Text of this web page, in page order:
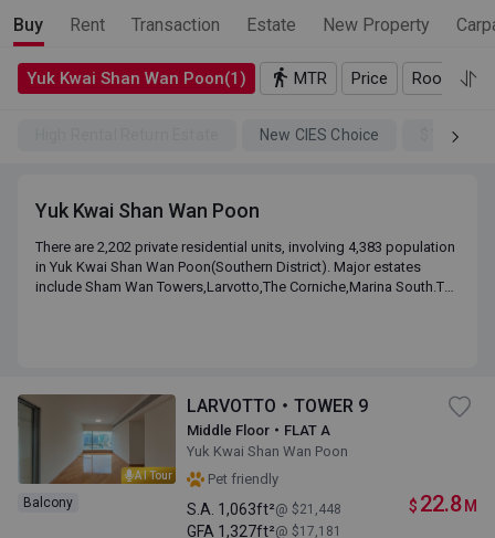
Buy Rent Transaction Estate New Property
Yuk Kwai Shan Wan Poon(1) MTR Price Rooms
New CIES Choice $100SSD
Yuk Kwai Shan Wan Poon
There are 2,202 private residential units, involving 4,383 population
in Yuk Kwai Shan Wan Poon(Southern District). Major estates
include Sham Wan Towers,Larvotto,The Corniche,Marina South.The
AI Tour
Balcony
LARVOTTO・TOWER 9
Middle Floor・FLAT A
Yuk Kwai Shan Wan Poon
Pet friendly
S.A. 1,063ft²@ $21,448
GFA 1,327ft²@ $17,181
$ 22.8 M